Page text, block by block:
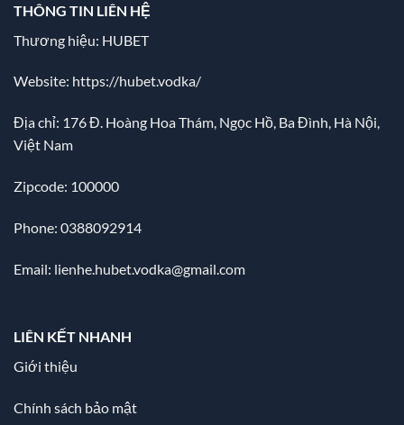
THÔNG TIN LIÊN HỆ
Thương hiệu: HUBET
Website: https://hubet.vodka/
Địa chỉ: 176 Đ. Hoàng Hoa Thám, Ngọc Hồ, Ba Đình, Hà Nội,
Việt Nam
Zipcode: 100000
Phone: 0388092914
Email: lienhe.hubet.vodka@gmail.com
LIÊN KẾT NHANH
Giới thiệu
Chính sách bảo mật